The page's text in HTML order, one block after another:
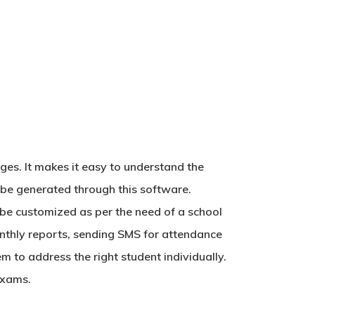
It makes it easy to understand the
generated through this software.
customized as per the need of a school
reports, sending SMS for attendance
to address the right student individually.